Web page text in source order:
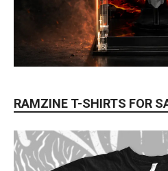
RAMZINE T-SHIRTS FOR